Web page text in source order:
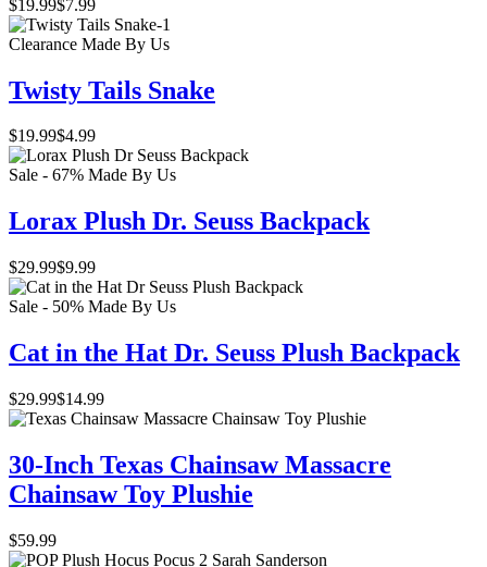
$19.99$7.99
Clearance Made By Us
Twisty Tails Snake
$19.99$4.99
Sale - 67% Made By Us
Lorax Plush Dr. Seuss Backpack
$29.99$9.99
Sale - 50% Made By Us
Cat in the Hat Dr. Seuss Plush Backpack
$29.99$14.99
30-Inch Texas Chainsaw Massacre
Chainsaw Toy Plushie
$59.99